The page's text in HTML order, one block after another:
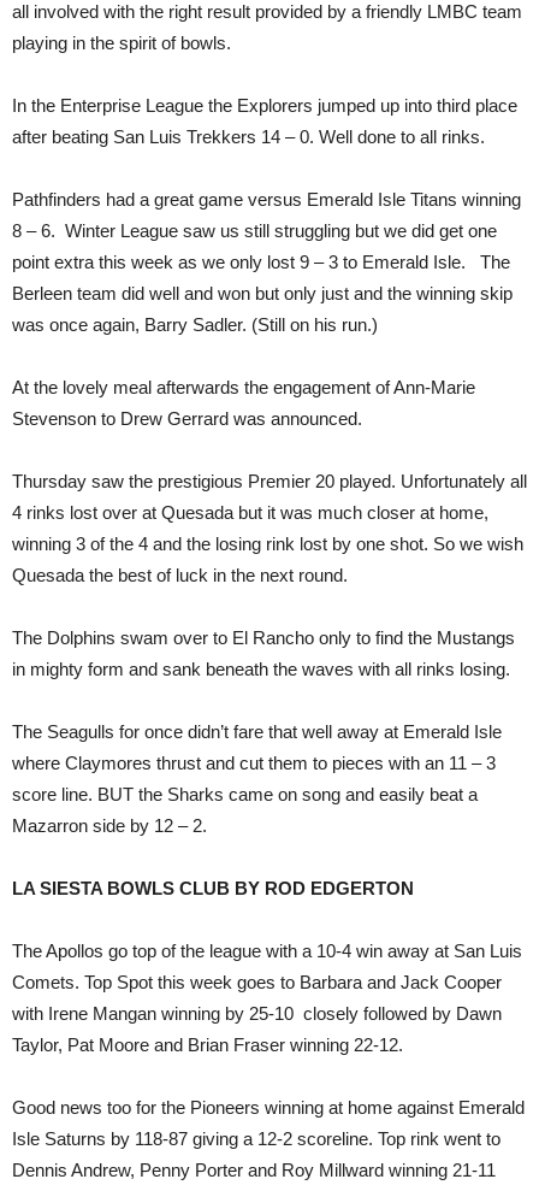
all involved with the right result provided by a friendly LMBC team
playing in the spirit of bowls.
In the Enterprise League the Explorers jumped up into third place
after beating San Luis Trekkers 14 – 0. Well done to all rinks.
Pathfinders had a great game versus Emerald Isle Titans winning
8 – 6. Winter League saw us still struggling but we did get one
point extra this week as we only lost 9 – 3 to Emerald Isle. The
Berleen team did well and won but only just and the winning skip
was once again, Barry Sadler. (Still on his run.)
At the lovely meal afterwards the engagement of Ann-Marie
Stevenson to Drew Gerrard was announced.
Thursday saw the prestigious Premier 20 played. Unfortunately all
4 rinks lost over at Quesada but it was much closer at home,
winning 3 of the 4 and the losing rink lost by one shot. So we wish
Quesada the best of luck in the next round.
The Dolphins swam over to El Rancho only to find the Mustangs
in mighty form and sank beneath the waves with all rinks losing.
The Seagulls for once didn’t fare that well away at Emerald Isle
where Claymores thrust and cut them to pieces with an 11 – 3
score line. BUT the Sharks came on song and easily beat a
Mazarron side by 12 – 2.
LA SIESTA BOWLS CLUB BY ROD EDGERTON
The Apollos go top of the league with a 10-4 win away at San Luis
Comets. Top Spot this week goes to Barbara and Jack Cooper
with Irene Mangan winning by 25-10 closely followed by Dawn
Taylor, Pat Moore and Brian Fraser winning 22-12.
Good news too for the Pioneers winning at home against Emerald
Isle Saturns by 118-87 giving a 12-2 scoreline. Top rink went to
Dennis Andrew, Penny Porter and Roy Millward winning 21-11